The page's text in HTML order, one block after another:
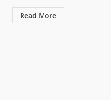
Read More